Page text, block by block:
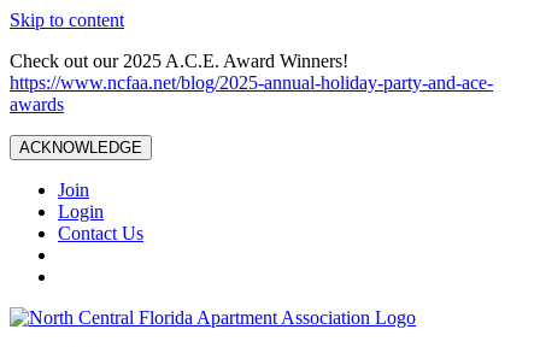
Skip to content
Check out our 2025 A.C.E. Award Winners!
https://www.ncfaa.net/blog/2025-annual-holiday-party-and-ace-
awards
ACKNOWLEDGE
Join
Login
Contact Us